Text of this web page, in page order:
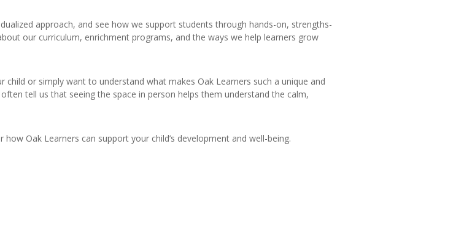
approach, and see how we support students through hands-on, strengths-
our curriculum, enrichment programs, and the ways we help learners grow
or simply want to understand what makes Oak Learners such a unique and
tell us that seeing the space in person helps them understand the calm,
Oak Learners can support your child’s development and well-being.